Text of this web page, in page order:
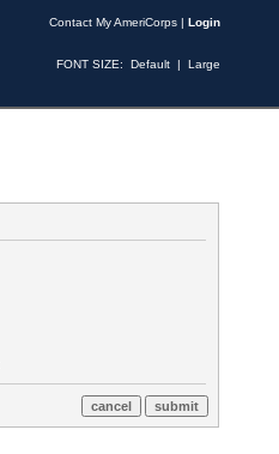
Contact My AmeriCorps | Login
FONT SIZE: Default | Large